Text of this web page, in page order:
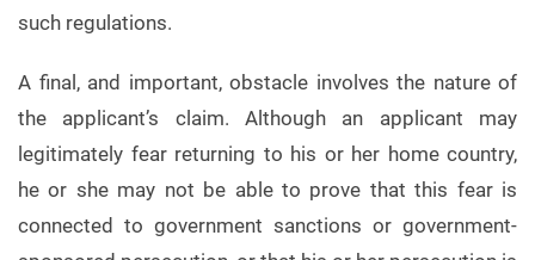
such regulations.
A final, and important, obstacle involves the nature of
the applicant’s claim. Although an applicant may
legitimately fear returning to his or her home country,
he or she may not be able to prove that this fear is
connected to government sanctions or government-